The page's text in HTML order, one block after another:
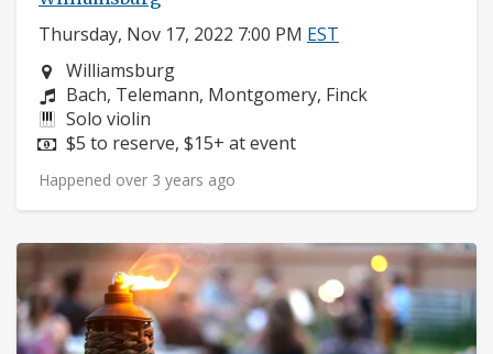
Thursday, Nov 17, 2022 7:00 PM EST
Neighborhood:
Williamsburg
Composers:
Bach, Telemann, Montgomery, Finck
Instruments:
Solo violin
Price:
$5 to reserve, $15+ at event
Happened over 3 years ago